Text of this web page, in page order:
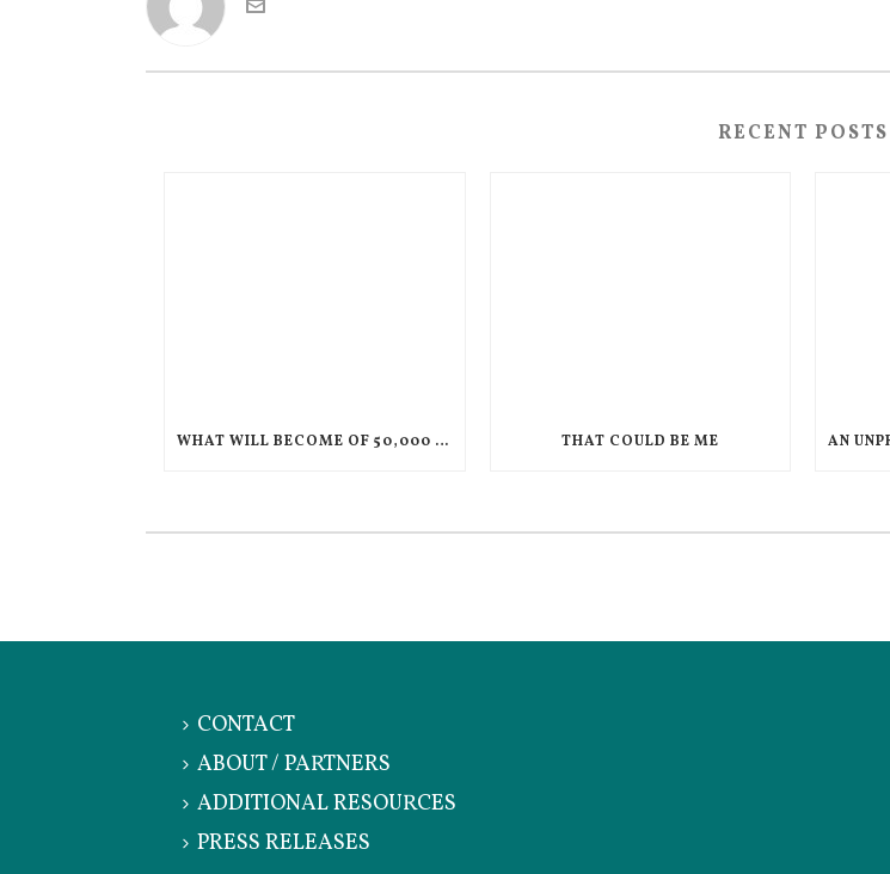
RECENT POSTS
WHAT WILL BECOME OF 50,000 CHILDREN IF THEIR PARENTS ARE DEPORTED TO HAITI? THAT COULD BE ME
CONTACT
ABOUT / PARTNERS
ADDITIONAL RESOURCES
PRESS RELEASES